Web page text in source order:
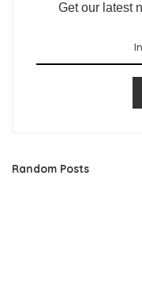
Get our latest
Random Posts